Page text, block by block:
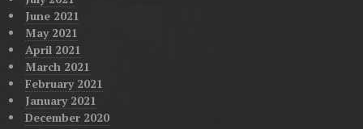
June 2021
May 2021
April 2021
March 2021
February 2021
January 2021
December 2020